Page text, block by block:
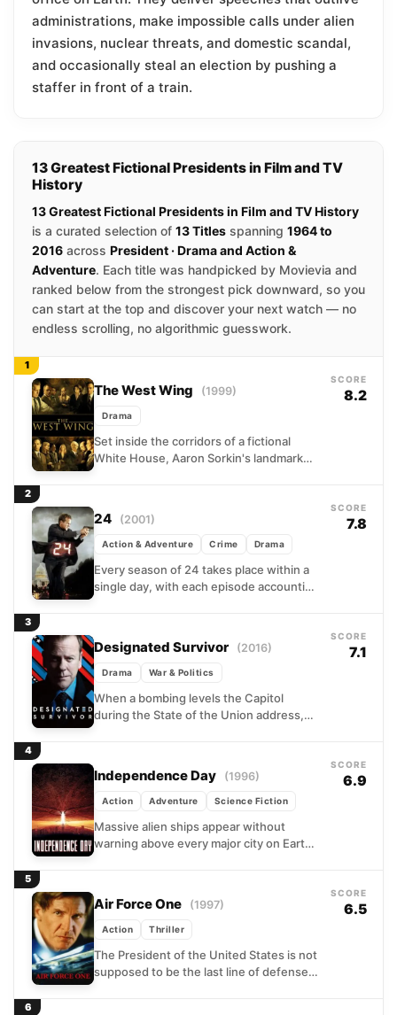
administrations, make impossible calls under alien
invasions, nuclear threats, and domestic scandal,
and occasionally steal an election by pushing a
staffer in front of a train.
13 Greatest Fictional Presidents in Film and TV
History
13 Greatest Fictional Presidents in Film and TV History
is a curated selection of 13 Titles spanning 1964 to
2016 across President · Drama and Action &
Adventure. Each title was handpicked by Movievia and
ranked below from the strongest pick downward, so you
can start at the top and discover your next watch — no
endless scrolling, no algorithmic guesswork.
1
The West Wing (1999)
Drama
Set inside the corridors of a fictional
White House, Aaron Sorkin's landmark
SCORE
8.2
2
24 (2001)
Action & Adventure Crime Drama
Every season of 24 takes place within a
single day, with each episode accounting
SCORE
7.8
3
Designated Survivor (2016)
Drama War & Politics
When a bombing levels the Capitol
during the State of the Union address,
SCORE
7.1
4
Independence Day (1996)
Action Adventure Science Fiction
Massive alien ships appear without
warning above every major city on Earth,
SCORE
6.9
5
Air Force One (1997)
Action Thriller
The President of the United States is not
supposed to be the last line of defense.
SCORE
6.5
6